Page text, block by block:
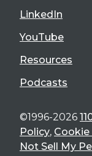
LinkedIn
YouTube
Resources
Podcasts
©1996-2026
Policy, Cookie
Not Sell My